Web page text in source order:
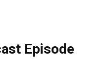
Episode